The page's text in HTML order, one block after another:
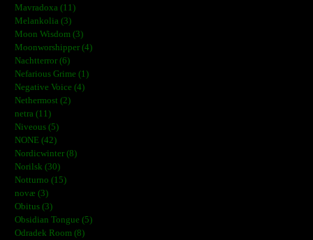
Mavradoxa (11)
Melankolia (3)
Moon Wisdom (3)
Moonworshipper (4)
Nachtterror (6)
Nefarious Grime (1)
Negative Voice (4)
Nethermost (2)
netra (11)
Niveous (5)
NONE (42)
Nordicwinter (8)
Norilsk (30)
Notturno (15)
novæ (3)
Obitus (3)
Obsidian Tongue (5)
Odradek Room (8)